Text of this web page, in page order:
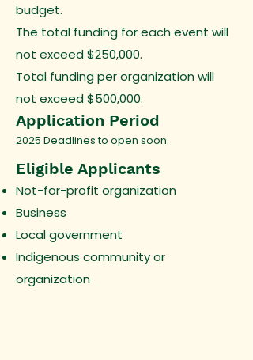
budget.
The total funding for each event will
not exceed $250,000.
Total funding per organization will
not exceed $500,000.
Application Period
2025 Deadlines to open soon.
Eligible Applicants
Not-for-profit organization
Business
Local government
Indigenous community or
organization